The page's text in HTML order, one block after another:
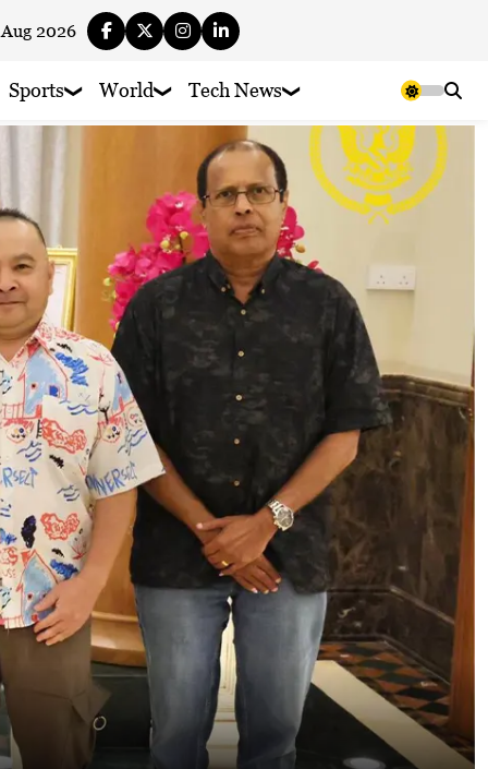
2026
Sports World Tech News